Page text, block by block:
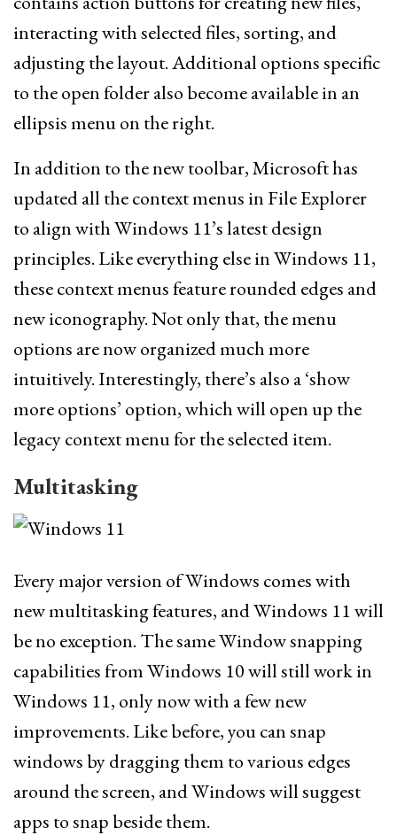
interacting with selected files, sorting, and
adjusting the layout. Additional options specific
to the open folder also become available in an
ellipsis menu on the right.
In addition to the new toolbar, Microsoft has
updated all the context menus in File Explorer
to align with Windows 11’s latest design
principles. Like everything else in Windows 11,
these context menus feature rounded edges and
new iconography. Not only that, the menu
options are now organized much more
intuitively. Interestingly, there’s also a ‘show
more options’ option, which will open up the
legacy context menu for the selected item.
Multitasking
Every major version of Windows comes with
new multitasking features, and Windows 11 will
be no exception. The same Window snapping
capabilities from Windows 10 will still work in
Windows 11, only now with a few new
improvements. Like before, you can snap
windows by dragging them to various edges
around the screen, and Windows will suggest
apps to snap beside them.